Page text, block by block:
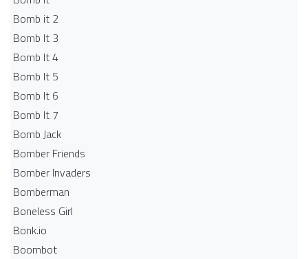
Bomb it 2
Bomb It 3
Bomb It 4
Bomb It 5
Bomb It 6
Bomb It 7
Bomb Jack
Bomber Friends
Bomber Invaders
Bomberman
Boneless Girl
Bonk.io
Boombot